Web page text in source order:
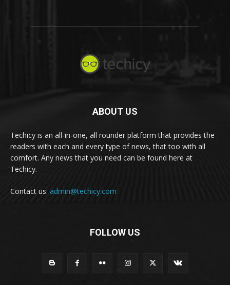
ABOUT US
Techicy is an all-in-one, all rounder platform that provides the
readers with each and every type of news, that too with all
comfort. Any news that you need can be found here at
Techicy.
Contact us: admin@techicy.com
FOLLOW US